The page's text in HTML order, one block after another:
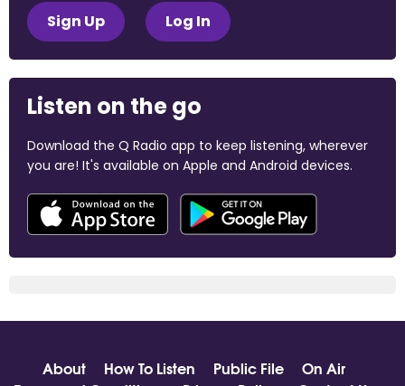
Sign Up Log In
Listen on the go
Download the Q Radio app to keep listening, wherever
you are! It's available on Apple and Android devices.
About How To Listen Public File
On Air